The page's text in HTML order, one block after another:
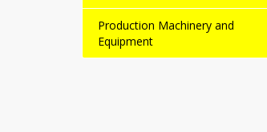
Production Machinery and
Equipment